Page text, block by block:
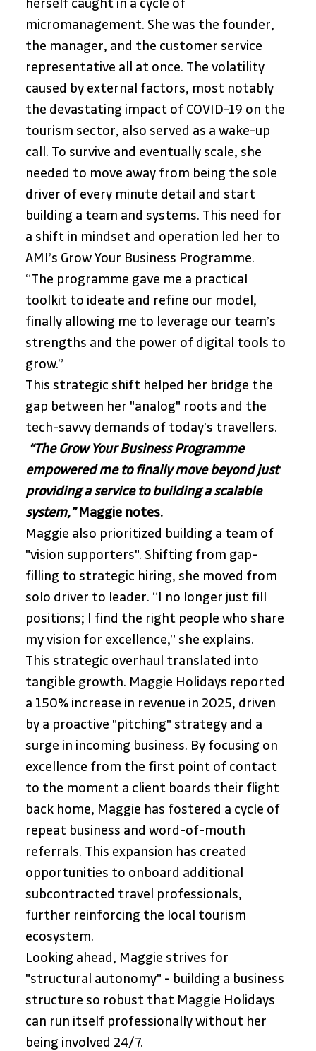
herself caught in a cycle of
micromanagement. She was the founder,
the manager, and the customer service
representative all at once. The volatility
caused by external factors, most notably
the devastating impact of COVID-19 on the
tourism sector, also served as a wake-up
call. To survive and eventually scale, she
needed to move away from being the sole
driver of every minute detail and start
building a team and systems. This need for
a shift in mindset and operation led her to
AMI’s Grow Your Business Programme.
“The programme gave me a practical
toolkit to ideate and refine our model,
finally allowing me to leverage our team’s
strengths and the power of digital tools to
grow.”
This strategic shift helped her bridge the
gap between her "analog" roots and the
tech-savvy demands of today’s travellers.
“The Grow Your Business Programme
empowered me to finally move beyond just
providing a service to building a scalable
system,” Maggie notes.
Maggie also prioritized building a team of
"vision supporters". Shifting from gap-
filling to strategic hiring, she moved from
solo driver to leader. “I no longer just fill
positions; I find the right people who share
my vision for excellence,” she explains.
This strategic overhaul translated into
tangible growth. Maggie Holidays reported
a 150% increase in revenue in 2025, driven
by a proactive "pitching" strategy and a
surge in incoming business. By focusing on
excellence from the first point of contact
to the moment a client boards their flight
back home, Maggie has fostered a cycle of
repeat business and word-of-mouth
referrals. This expansion has created
opportunities to onboard additional
subcontracted travel professionals,
further reinforcing the local tourism
ecosystem.
Looking ahead, Maggie strives for
"structural autonomy" - building a business
structure so robust that Maggie Holidays
can run itself professionally without her
being involved 24/7.